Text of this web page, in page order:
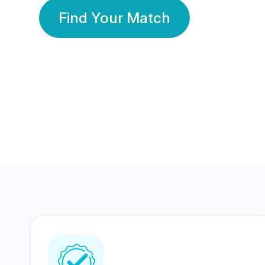
Find Your Match